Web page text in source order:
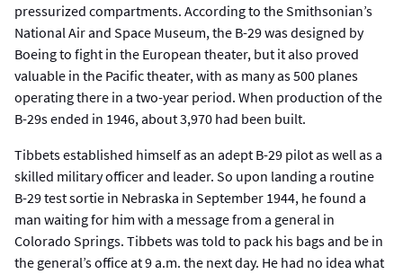
pressurized compartments. According to the Smithsonian’s
National Air and Space Museum, the B-29 was designed by
Boeing to fight in the European theater, but it also proved
valuable in the Pacific theater, with as many as 500 planes
operating there in a two-year period. When production of the
B-29s ended in 1946, about 3,970 had been built.
Tibbets established himself as an adept B-29 pilot as well as a
skilled military officer and leader. So upon landing a routine
B-29 test sortie in Nebraska in September 1944, he found a
man waiting for him with a message from a general in
Colorado Springs. Tibbets was told to pack his bags and be in
the general’s office at 9 a.m. the next day. He had no idea what